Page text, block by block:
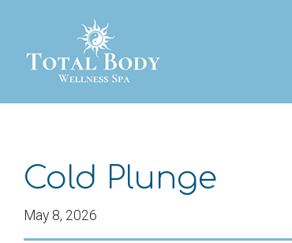
Cold Plunge
May 8, 2026